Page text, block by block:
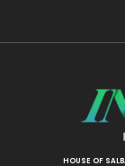
HOUSE OF